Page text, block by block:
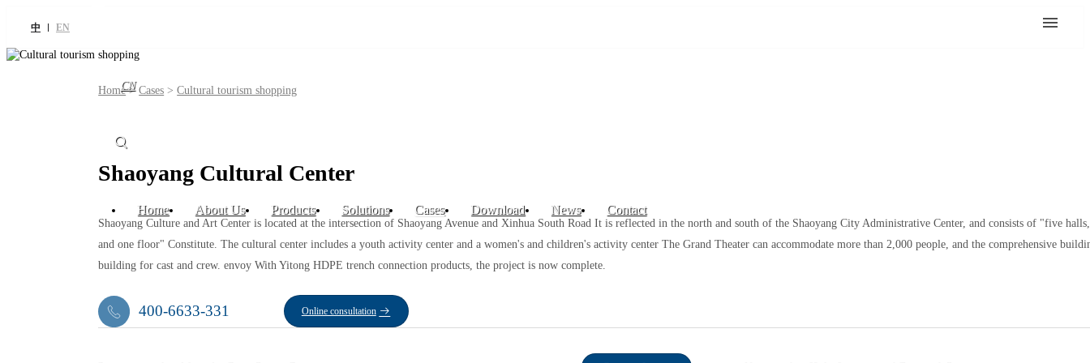
CN
Home About Us Products Solutions Cases Download News Contact
中 EN
Home>Cases >Cultural tourism shopping
Shaoyang Cultural Center
Shaoyang Culture and Art Center is located at the intersection of Shaoyang Avenue and Xinhua South Road It is reflected in the north and south of the Shaoyang City Administrative Center, and consists of "five
and one floor" Constitute. The cultural center includes a youth activity center and a women's and children's activity center The Grand Theater can accommodate more than 2,000 people, and the comprehensive
building for cast and crew. envoy With Yitong HDPE trench connection products, the project is now complete.
400-6633-331 Online consultation